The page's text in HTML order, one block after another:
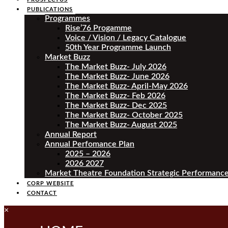
PUBLICATIONS
Programmes
Rise’76 Progamme
Voice / Vision / Legacy Catalogue
50th Year Programme Launch
Market Buzz
The Market Buzz- July 2026
The Market Buzz- June 2026
The Market Buzz- April-May 2026
The Market Buzz- Feb 2026
The Market Buzz- Dec 2025
The Market Buzz- October 2025
The Market Buzz- August 2025
Annual Report
Annual Perfomance Plan
2025 – 2026
2026 2027
Market Theatre Foundation Strategic
CORP WEBSITE
CONTACT
×